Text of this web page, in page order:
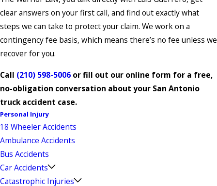
clear answers on your first call, and find out exactly what
steps we can take to protect your claim. We work on a
contingency fee basis, which means there’s no fee unless we
recover for you.
Call (210) 598-5006 or fill out our online form for a free,
no-obligation conversation about your San Antonio
truck accident case.
Personal Injury
18 Wheeler Accidents
Ambulance Accidents
Bus Accidents
Car Accidents
Catastrophic Injuries